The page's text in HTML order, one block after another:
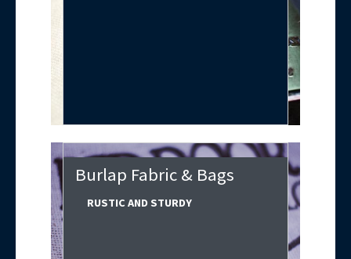
Burlap Fabric & Bags
RUSTIC AND STURDY